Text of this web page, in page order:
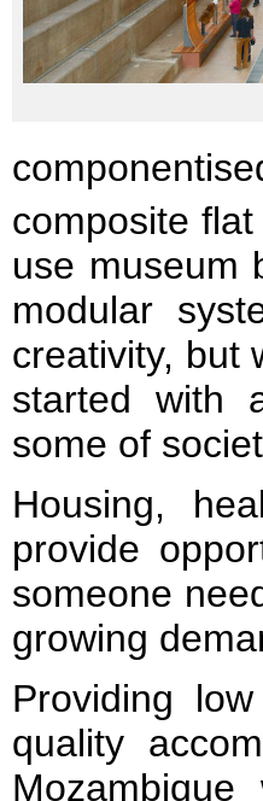
composite
use museum
modular
creativity, but
started with
some of
Housing,
provide
someone
growing
Providing
quality